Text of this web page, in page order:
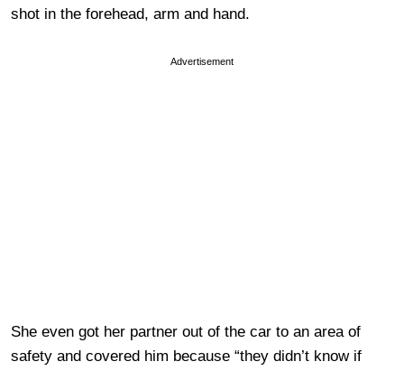
shot in the forehead, arm and hand.
Advertisement
She even got her partner out of the car to an area of
safety and covered him because “they didn’t know if